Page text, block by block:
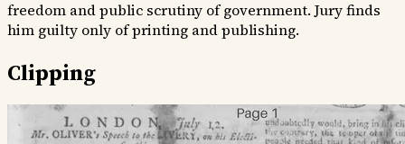
freedom and public scrutiny of government. Jury finds
him guilty only of printing and publishing.
Clipping